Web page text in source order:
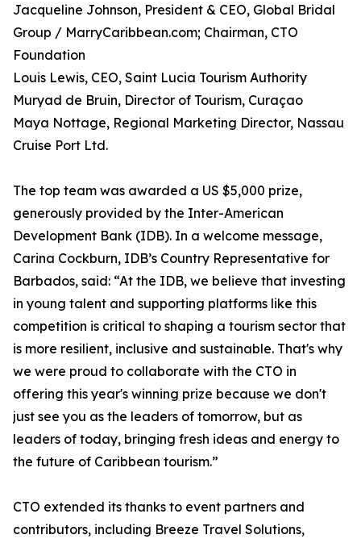
Jacqueline Johnson, President & CEO, Global Bridal
Group / MarryCaribbean.com; Chairman, CTO
Foundation
Louis Lewis, CEO, Saint Lucia Tourism Authority
Muryad de Bruin, Director of Tourism, Curaçao
Maya Nottage, Regional Marketing Director, Nassau
Cruise Port Ltd.
The top team was awarded a US $5,000 prize,
generously provided by the Inter-American
Development Bank (IDB). In a welcome message,
Carina Cockburn, IDB’s Country Representative for
Barbados, said: “At the IDB, we believe that investing
in young talent and supporting platforms like this
competition is critical to shaping a tourism sector that
is more resilient, inclusive and sustainable. That's why
we were proud to collaborate with the CTO in
offering this year's winning prize because we don't
just see you as the leaders of tomorrow, but as
leaders of today, bringing fresh ideas and energy to
the future of Caribbean tourism.”
CTO extended its thanks to event partners and
contributors, including Breeze Travel Solutions,